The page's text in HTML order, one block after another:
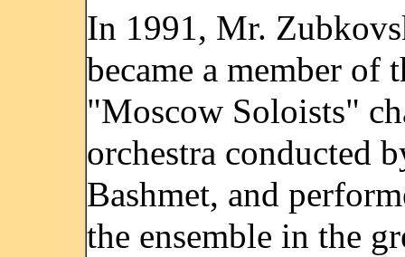
In 1991, Mr.
became a member of
"Moscow Soloists"
orchestra conducted
Bashmet, and
the ensemble in the